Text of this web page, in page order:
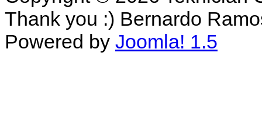
Thank you :) Bernardo
Powered by Joomla! 1.5